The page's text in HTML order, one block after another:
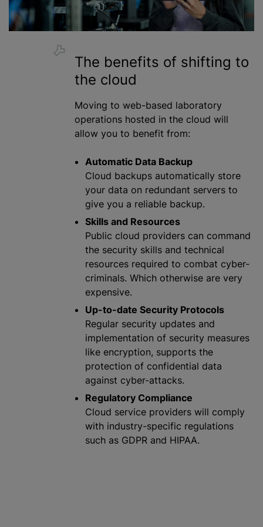
The benefits of shifting to
the cloud
Moving to web-based laboratory
operations hosted in the cloud will
allow you to benefit from:
Automatic Data Backup
Cloud backups automatically store
your data on redundant servers to
give you a reliable backup.
Skills and Resources
Public cloud providers can command
the security skills and technical
resources required to combat cyber-
criminals. Which otherwise are very
expensive.
Up-to-date Security Protocols
Regular security updates and
implementation of security measures
like encryption, supports the
protection of confidential data
against cyber-attacks.
Regulatory Compliance
Cloud service providers will comply
with industry-specific regulations
such as GDPR and HIPAA.